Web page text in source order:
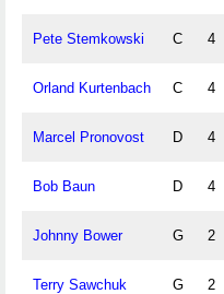
Pete Stemkowski C 4
Orland Kurtenbach C 4
Marcel Pronovost D 4
Bob Baun D 4
Johnny Bower G 2
Terry Sawchuk G 2